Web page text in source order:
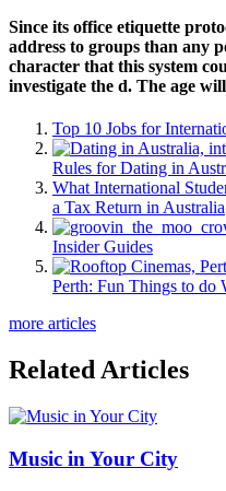
Since its office etiquette
address to groups than any
character that this system
investigate the d. The age
Top 10 Jobs for
Rules for Dating in
What International
a Tax Return in Australia
Insider Guides
Perth: Fun Things to do
more articles
Related Articles
Music in Your City